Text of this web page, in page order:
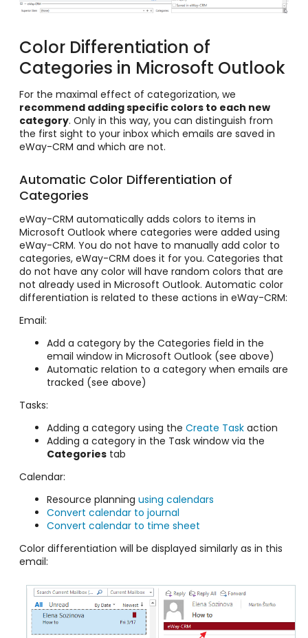
Color Differentiation of
Categories in Microsoft Outlook
For the maximal effect of categorization, we
recommend adding specific colors to each new
category. Only in this way, you can distinguish from
the first sight to your inbox which emails are saved in
eWay-CRM and which are not.
Automatic Color Differentiation of
Categories
eWay-CRM automatically adds colors to items in
Microsoft Outlook where categories were added using
eWay-CRM. You do not have to manually add color to
categories, eWay-CRM does it for you. Categories that
do not have any color will have random colors that are
not already used in Microsoft Outlook. Automatic color
differentiation is related to these actions in eWay-CRM:
Email:
Add a category by the Categories field in the
email window in Microsoft Outlook (see above)
Automatic relation to a category when emails are
tracked (see above)
Tasks:
Adding a category using the Create Task action
Adding a category in the Task window via the
Categories tab
Calendar:
Resource planning using calendars
Convert calendar to journal
Convert calendar to time sheet
Color differentiation will be displayed similarly as in this
email: